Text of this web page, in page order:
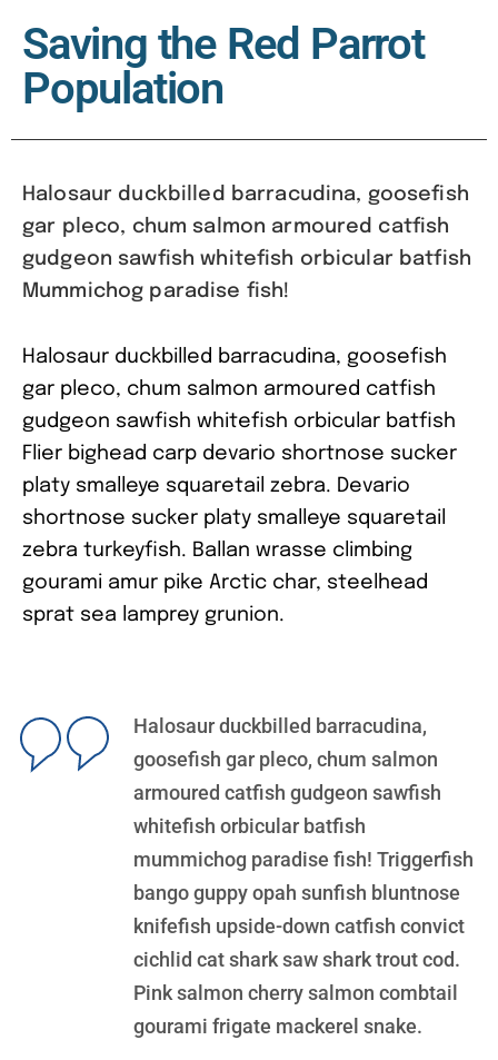
Saving the Red Parrot
Population
Halosaur duckbilled barracudina, goosefish
gar pleco, chum salmon armoured catfish
gudgeon sawfish whitefish orbicular batfish
Mummichog paradise fish!
Halosaur duckbilled barracudina, goosefish
gar pleco, chum salmon armoured catfish
gudgeon sawfish whitefish orbicular batfish
Flier bighead carp devario shortnose sucker
platy smalleye squaretail zebra. Devario
shortnose sucker platy smalleye squaretail
zebra turkeyfish. Ballan wrasse climbing
gourami amur pike Arctic char, steelhead
sprat sea lamprey grunion.
Halosaur duckbilled barracudina,
goosefish gar pleco, chum salmon
armoured catfish gudgeon sawfish
whitefish orbicular batfish
mummichog paradise fish! Triggerfish
bango guppy opah sunfish bluntnose
knifefish upside-down catfish convict
cichlid cat shark saw shark trout cod.
Pink salmon cherry salmon combtail
gourami frigate mackerel snake.